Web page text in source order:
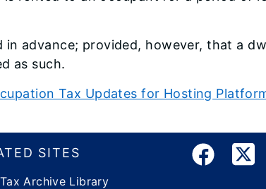
in advance; provided, however, that a
as such.
Tax Updates for Hosting
SITES
Tax Archive Library